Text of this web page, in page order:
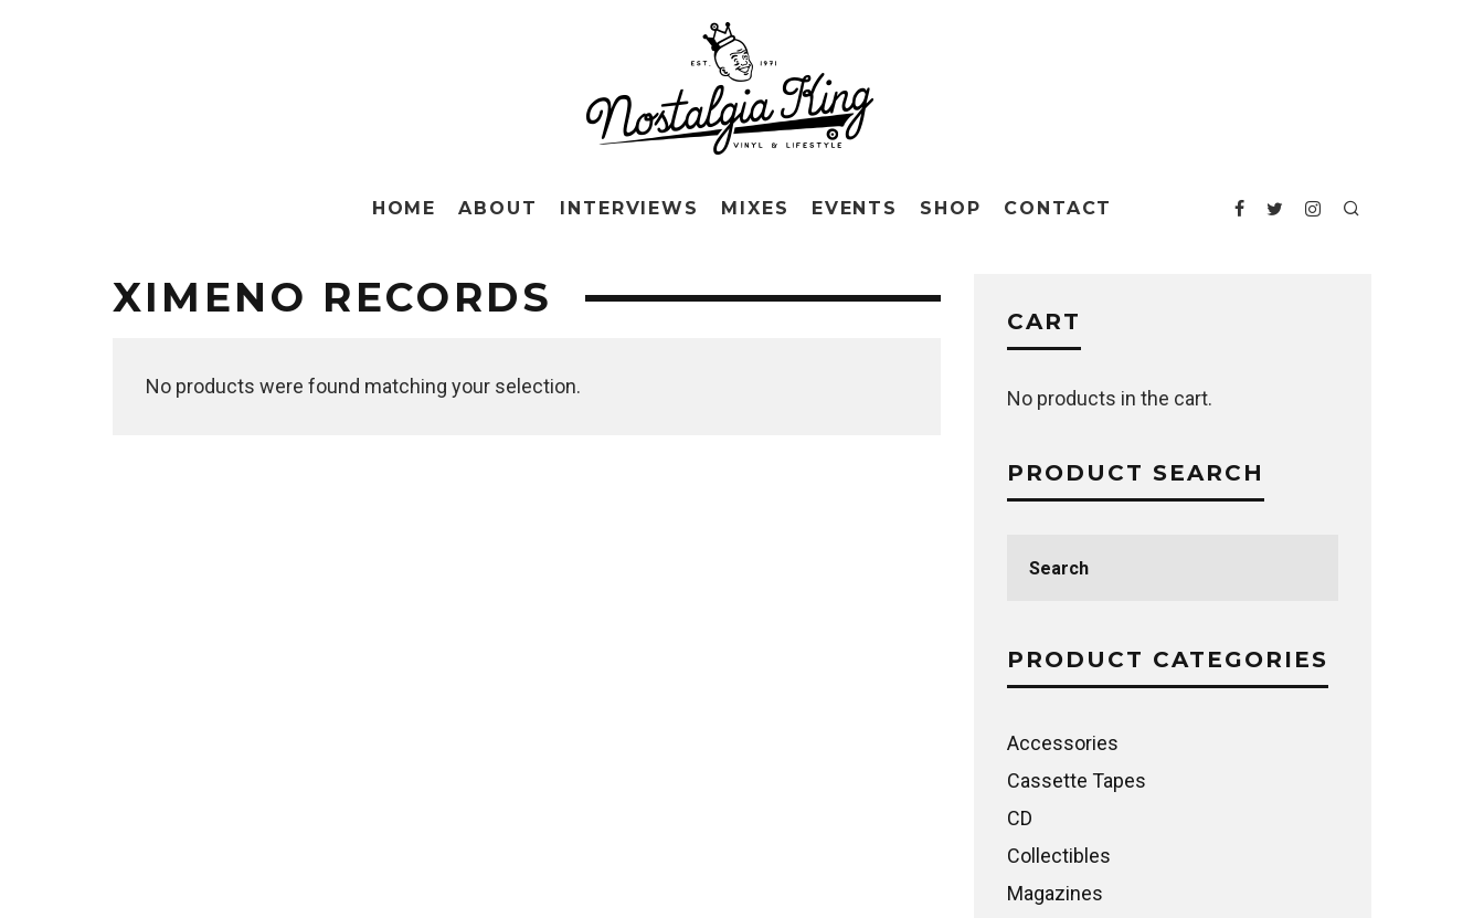
HOME ABOUT INTERVIEWS MIXES EVENTS SHOP CONTACT
XIMENO RECORDS
No products were found matching your selection.
CART
No products in the cart.
PRODUCT SEARCH
for:
PRODUCT CATEGORIES
Accessories
Cassette Tapes
CD
Collectibles
Magazines